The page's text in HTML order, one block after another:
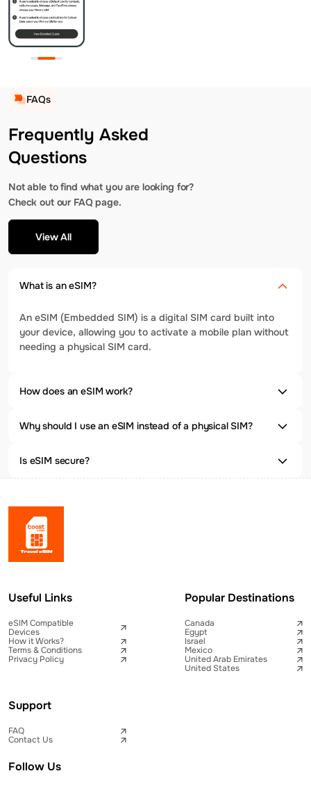
FAQs
Frequently Asked
Questions
Not able to find what you are looking for?
Check out our FAQ page.
View All
What is an eSIM?
An eSIM (Embedded SIM) is a digital SIM card built into
your device, allowing you to activate a mobile plan without
needing a physical SIM card.
How does an eSIM work?
Why should I use an eSIM instead of a physical SIM?
Is eSIM secure?
Useful Links
eSIM Compatible
Devices
How it Works?
Terms & Conditions
Privacy Policy
Popular Destinations
Canada
Egypt
Israel
Mexico
United Arab Emirates
United States
Support
FAQ
Contact Us
Follow Us